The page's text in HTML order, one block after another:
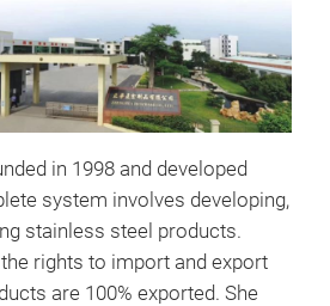
in 1998 and developed
system involves developing,
stainless steel products.
rights to import and export
are 100% exported. She